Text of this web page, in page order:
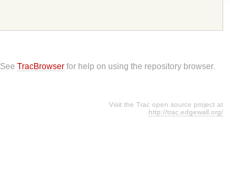
SeeTracBrowser for help on using the repository browser.
Visit the Trac open source project at
http://trac.edgewall.org/